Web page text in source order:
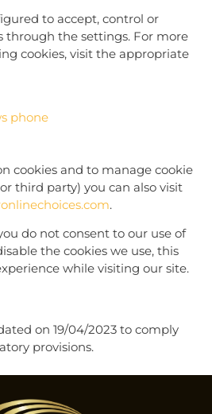
to accept, control or
through the settings. For more
cookies, visit the appropriate
phone
cookies and to manage cookie
third party) you can also visit
.
do not consent to our use of
the cookies we use, this
while visiting our site.
on 19/04/2023 to comply
provisions.